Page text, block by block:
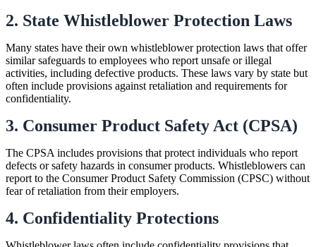
2. State Whistleblower Protection Laws
Many states have their own whistleblower protection laws that offer
similar safeguards to employees who report unsafe or illegal
activities, including defective products. These laws vary by state but
often include provisions against retaliation and requirements for
confidentiality.
3. Consumer Product Safety Act (CPSA)
The CPSA includes provisions that protect individuals who report
defects or safety hazards in consumer products. Whistleblowers can
report to the Consumer Product Safety Commission (CPSC) without
fear of retaliation from their employers.
4. Confidentiality Protections